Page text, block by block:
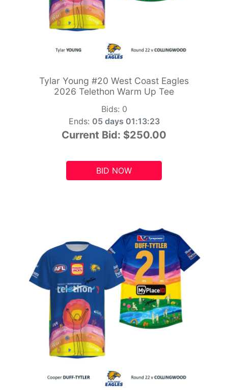
Tylar Young #20 West Coast Eagles
2026 Telethon Warm Up Tee
Bids: 0
Ends: 05 days 01:13:21
Current Bid: $250.00
BID NOW